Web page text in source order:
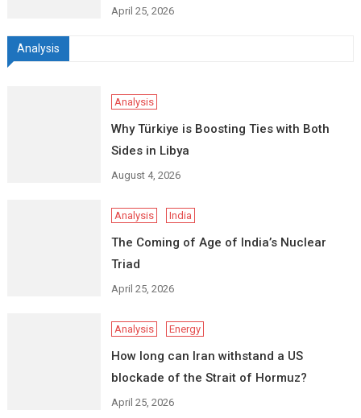
April 25, 2026
Analysis
Analysis
Why Türkiye is Boosting Ties with Both
Sides in Libya
August 4, 2026
Analysis India
The Coming of Age of India’s Nuclear
Triad
April 25, 2026
Analysis Energy
How long can Iran withstand a US
blockade of the Strait of Hormuz?
April 25, 2026